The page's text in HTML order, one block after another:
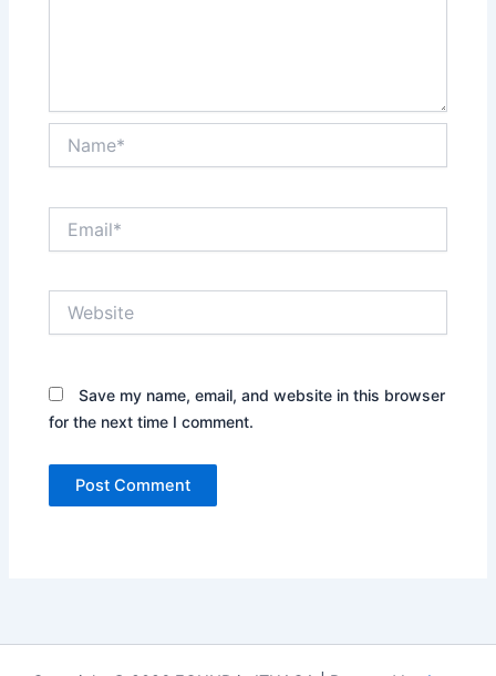
Save my name, email, and website in this browser
for the next time I comment.